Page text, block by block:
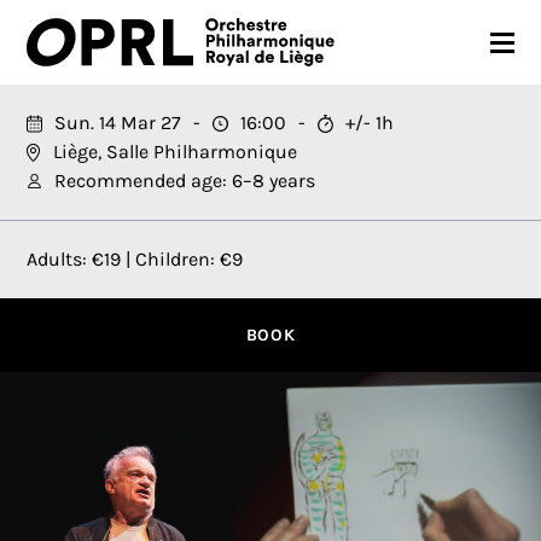
CONCERTS
26-27 SEASON
ORCHESTRA
PRACTICAL
Sun. 14 Mar 27 16:00
+/- 1h
Liège, Salle Philharmonique
Recommended age: 6–8 years
Adults: €19 | Children: €9
BOOK